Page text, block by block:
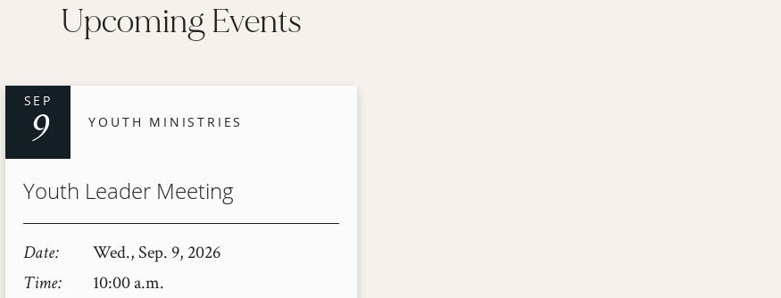
Upcoming Events
SEP
9 YOUTH MINISTRIES
Youth Leader Meeting
Date
Wed., Sep. 9, 2026
Time
10:00 a.m.